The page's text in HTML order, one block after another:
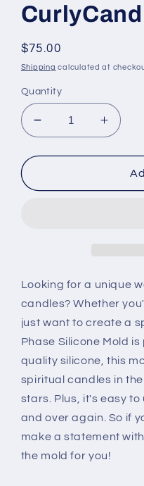
Regular
price
$75.00
Shipping calculated at
Quantity
Decrease
quantity
for
Phase
|
CurlyCandle
quantity
for
Moon
Phase
|
Looking for a unique
candles? Whether
just want to create a
Phase Silicone Mold
quality silicone, this
spiritual candles in
stars. Plus, it's easy
and over again. So if
make a statement
the mold for you!